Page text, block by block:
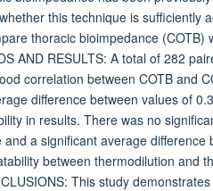
this technique is sufficiently
thoracic bioimpedance (COTB)
AND RESULTS: A total of 282
correlation between COTB and
difference between values of
in results. There was no
a significant average difference
between thermodilution and
This study